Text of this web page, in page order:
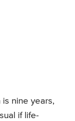
nine years,
if life-